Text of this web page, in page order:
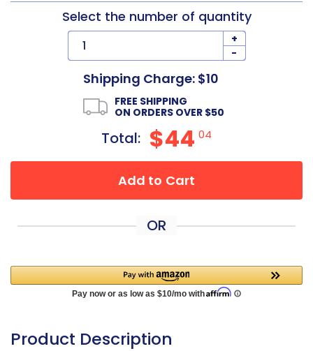
Select the number of quantity
+
-
Shipping Charge: $10
FREE SHIPPING
ON ORDERS OVER $50
Total: $44 04
Add to Cart
OR
Product Description